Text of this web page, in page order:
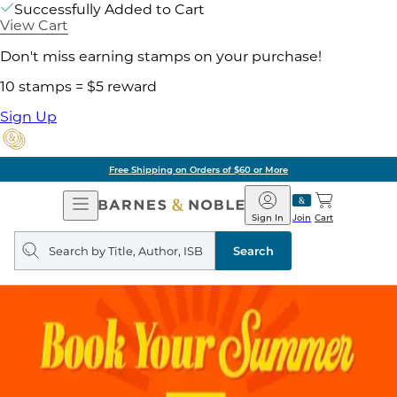
Successfully Added to Cart
View Cart
Don't miss earning stamps on your purchase!
10 stamps = $5 reward
Sign Up
Free Shipping on Orders of $60 or More
Open
Navigation
Barnes
&
Noble
Join
Sign In Cart
Search
query
Search